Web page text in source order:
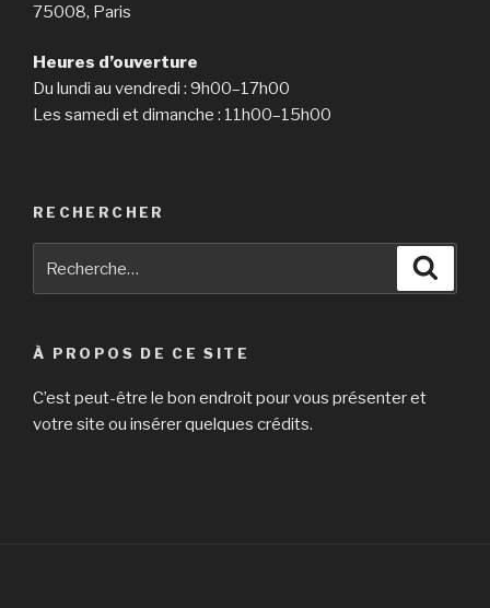
75008, Paris
Heures d’ouverture
Du lundi au vendredi : 9h00–17h00
Les samedi et dimanche : 11h00–15h00
RECHERCHER
À PROPOS DE CE SITE
C’est peut-être le bon endroit pour vous présenter et
votre site ou insérer quelques crédits.